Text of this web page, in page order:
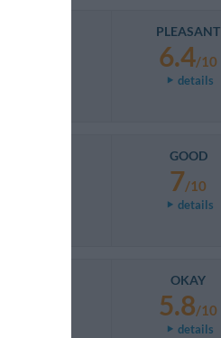
PLEASANT
6.4/10
details
GOOD
7/10
details
OKAY
5.8/10
details